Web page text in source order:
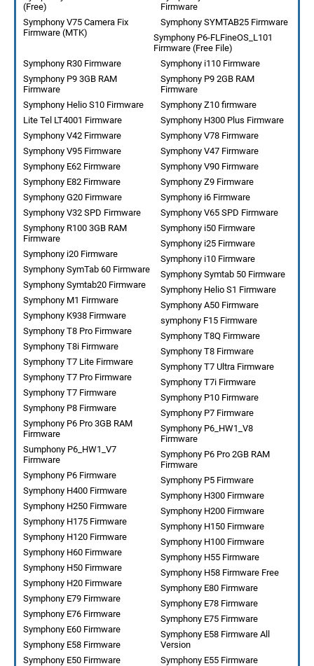
(Free)
Firmware
Symphony V75 Camera Fix
Firmware (MTK)
Symphony SYMTAB25 Firmware
Symphony P6-FLFineOS_L101
Firmware (Free File)
Symphony i110 Firmware
Symphony R30 Firmware
Symphony P9 2GB RAM
Firmware
Symphony P9 3GB RAM
Firmware
Symphony Z10 firmware
Symphony Helio S10 Firmware
Symphony H300 Plus Firmware
Lite Tel LT4001 Firmware
Symphony V78 Firmware
Symphony V42 Firmware
Symphony V47 Firmware
Symphony V95 Firmware
Symphony V90 Firmware
Symphony E62 Firmware
Symphony Z9 Firmware
Symphony E82 Firmware
Symphony i6 Firmware
Symphony G20 Firmware
Symphony V65 SPD Firmware
Symphony V32 SPD Firmware
Symphony i50 Firmware
Symphony R100 3GB RAM
Firmware
Symphony i25 Firmware
Symphony i20 Firmware
Symphony i10 Firmware
Symphony SymTab 60 Firmware
Symphony Symtab 50 Firmware
Symphony Symtab20 Firmware
Symphony Helio S1 Firmware
Symphony M1 Firmware
Symphony A50 Firmware
Symphony K938 Firmware
symphony F15 Firmware
Symphony T8 Pro Firmware
Symphony T8Q Firmware
Symphony T8i Firmware
Symphony T8 Firmware
Symphony T7 Lite Firmware
Symphony T7 Ultra Firmware
Symphony T7 Pro Firmware
Symphony T7i Firmware
Symphony T7 Firmware
Symphony P10 Firmware
Symphony P8 Firmware
Symphony P7 Firmware
Symphony P6 Pro 3GB RAM
Firmware
Symphony P6_HW1_V8
Firmware
Sumphony P6_HW1_V7
Firmware
Symphony P6 Pro 2GB RAM
Firmware
Symphony P6 Firmware
Symphony P5 Firmware
Symphony H400 Firmware
Symphony H300 Firmware
Symphony H250 Firmware
Symphony H200 Firmware
Symphony H175 Firmware
Symphony H150 Firmware
Symphony H120 Firmware
Symphony H100 Firmware
Symphony H60 Firmware
Symphony H55 Firmware
Symphony H50 Firmware
Symphony H58 Firmware Free
Symphony H20 Firmware
Symphony E80 Firmware
Symphony E79 Firmware
Symphony E78 Firmware
Symphony E76 Firmware
Symphony E75 Firmware
Symphony E60 Firmware
Symphony E58 Firmware All
Version
Symphony E58 Firmware
Symphony E55 Firmware
Symphony E50 Firmware